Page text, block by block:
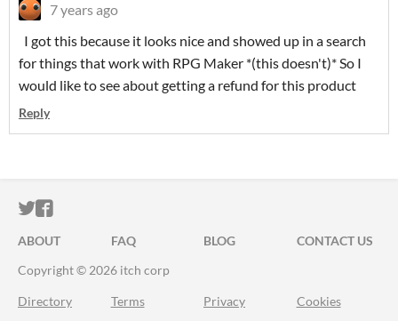
7 years ago
I got this because it looks nice and showed up in a search
for things that work with RPG Maker *(this doesn't)* So I
would like to see about getting a refund for this product
Reply
ITCH.IO ON TWITTER
ITCH.IO ON FACEBOOK
ABOUT FAQ BLOG
CONTACT US
Copyright © 2026 itch corp
Directory Terms Privacy Cookies